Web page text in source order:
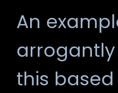
An
this